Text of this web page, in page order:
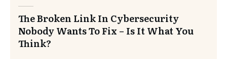
The Broken Link In Cybersecurity
Nobody Wants To Fix – Is It What You
Think?